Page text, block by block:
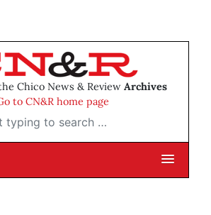
Chico News & Review Archives
to CN&R home page
to search …